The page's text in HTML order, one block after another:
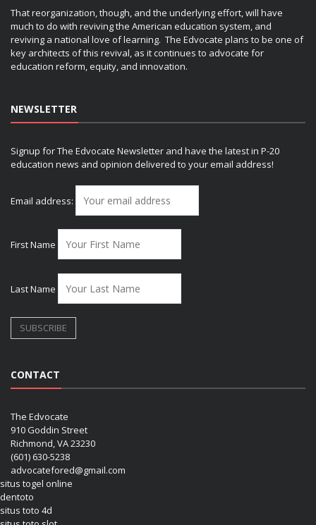
That reorganization, though, and the underlying effort, will have
much to do with reviving the American education system, and
reviving a national love of learning. The Edvocate plans to be one of
key architects of this revival, as it continues to advocate for
education reform, equity, and innovation.
NEWSLETTER
Signup for The Edvocate Newsletter and have the latest in P-20
education news and opinion delivered to your email address!
Email address:
First Name
Last Name
CONTACT
The Edvocate
910 Goddin Street
Richmond, VA 23230
(601) 630-5238
advocatefored@gmail.com
situs togel online
dentoto
situs toto 4d